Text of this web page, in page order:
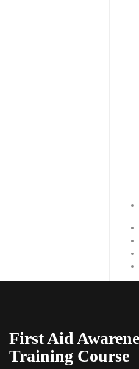
First Aid
Training Course